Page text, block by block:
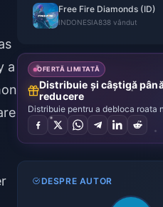
a
Free Fire Diamonds (ID)
INDONESIA838 vândut
OFERTĂ LIMITATĂ
Distribuie și câștigă
reducere
Distribuie pentru a debloca roata
DESPRE AUTOR